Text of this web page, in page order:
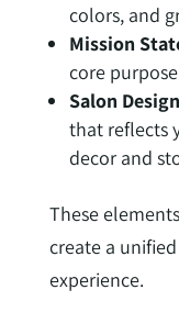
colors, and
Mission
core
Salon
that reflects
decor and
These
create a
experience.